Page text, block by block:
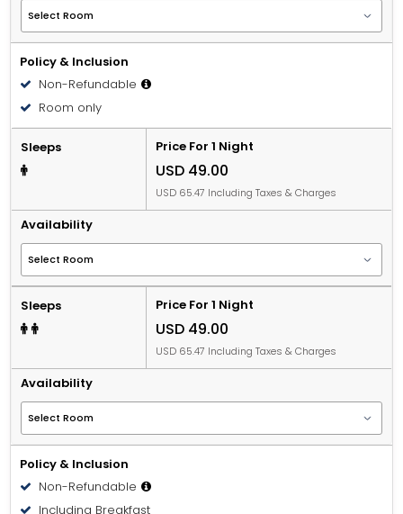
Policy & Inclusion
Non-Refundable
Room only
Sleeps Price For 1 Night
USD 49.00
USD 65.47 Including Taxes & Charges
Availability
Sleeps Price For 1 Night
USD 49.00
USD 65.47 Including Taxes & Charges
Availability
Policy & Inclusion
Non-Refundable
Including Breakfast